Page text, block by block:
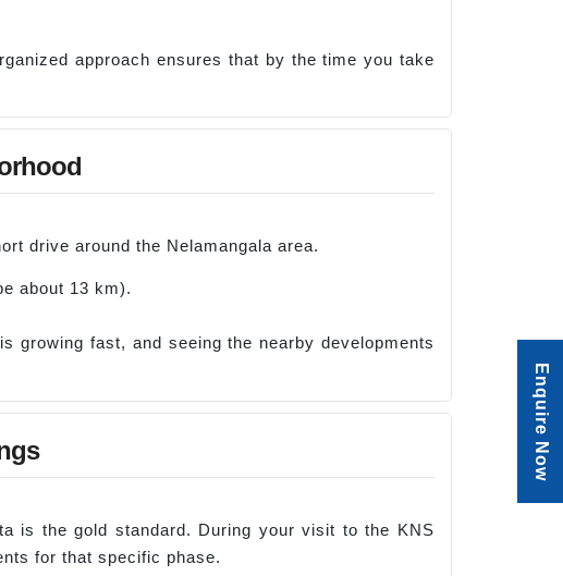
approach ensures that by the time you take
drive around the Nelamangala area.
about 13 km).
growing fast, and seeing the nearby developments
is the gold standard. During your visit to the KNS
for that specific phase.
Enquire Now